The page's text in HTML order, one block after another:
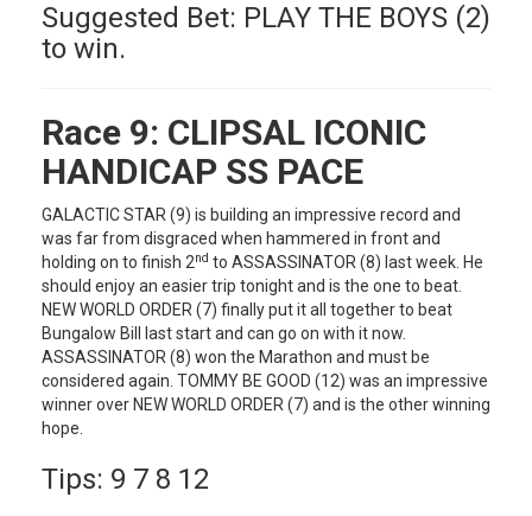
Suggested Bet: PLAY THE BOYS (2)
to win.
Race 9: CLIPSAL ICONIC
HANDICAP SS PACE
GALACTIC STAR (9) is building an impressive record and
was far from disgraced when hammered in front and
holding on to finish 2nd to ASSASSINATOR (8) last week. He
should enjoy an easier trip tonight and is the one to beat.
NEW WORLD ORDER (7) finally put it all together to beat
Bungalow Bill last start and can go on with it now.
ASSASSINATOR (8) won the Marathon and must be
considered again. TOMMY BE GOOD (12) was an impressive
winner over NEW WORLD ORDER (7) and is the other winning
hope.
Tips: 9 7 8 12